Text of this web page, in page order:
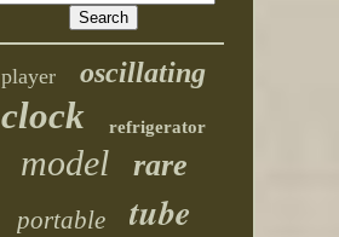
player oscillating
clock refrigerator
model rare
portable tube